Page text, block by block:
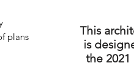
plans
This
is
the